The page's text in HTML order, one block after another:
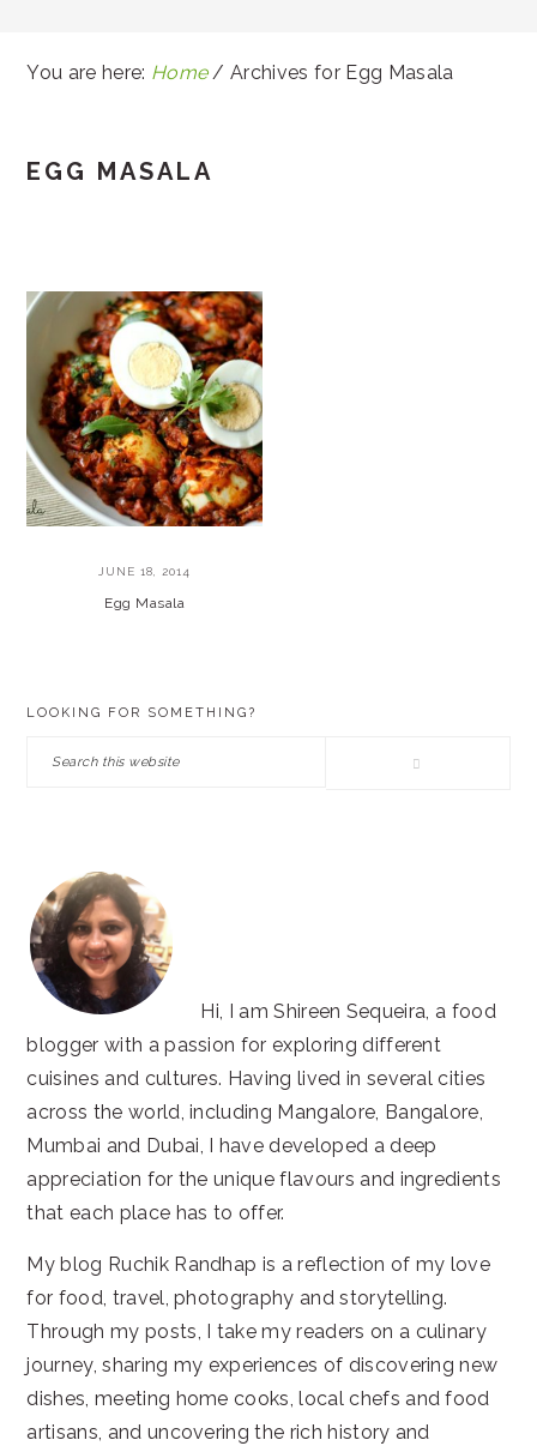
You are here: Home / Archives for Egg Masala
EGG MASALA
JUNE 18, 2014
Egg Masala
LOOKING FOR SOMETHING?
Search
Hi, I am Shireen Sequeira, a food
blogger with a passion for exploring different
cuisines and cultures. Having lived in several cities
across the world, including Mangalore, Bangalore,
Mumbai and Dubai, I have developed a deep
appreciation for the unique flavours and ingredients
that each place has to offer.
My blog Ruchik Randhap is a reflection of my love
for food, travel, photography and storytelling.
Through my posts, I take my readers on a culinary
journey, sharing my experiences of discovering new
dishes, meeting home cooks, local chefs and food
artisans, and uncovering the rich history and